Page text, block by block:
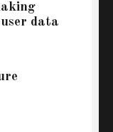
data